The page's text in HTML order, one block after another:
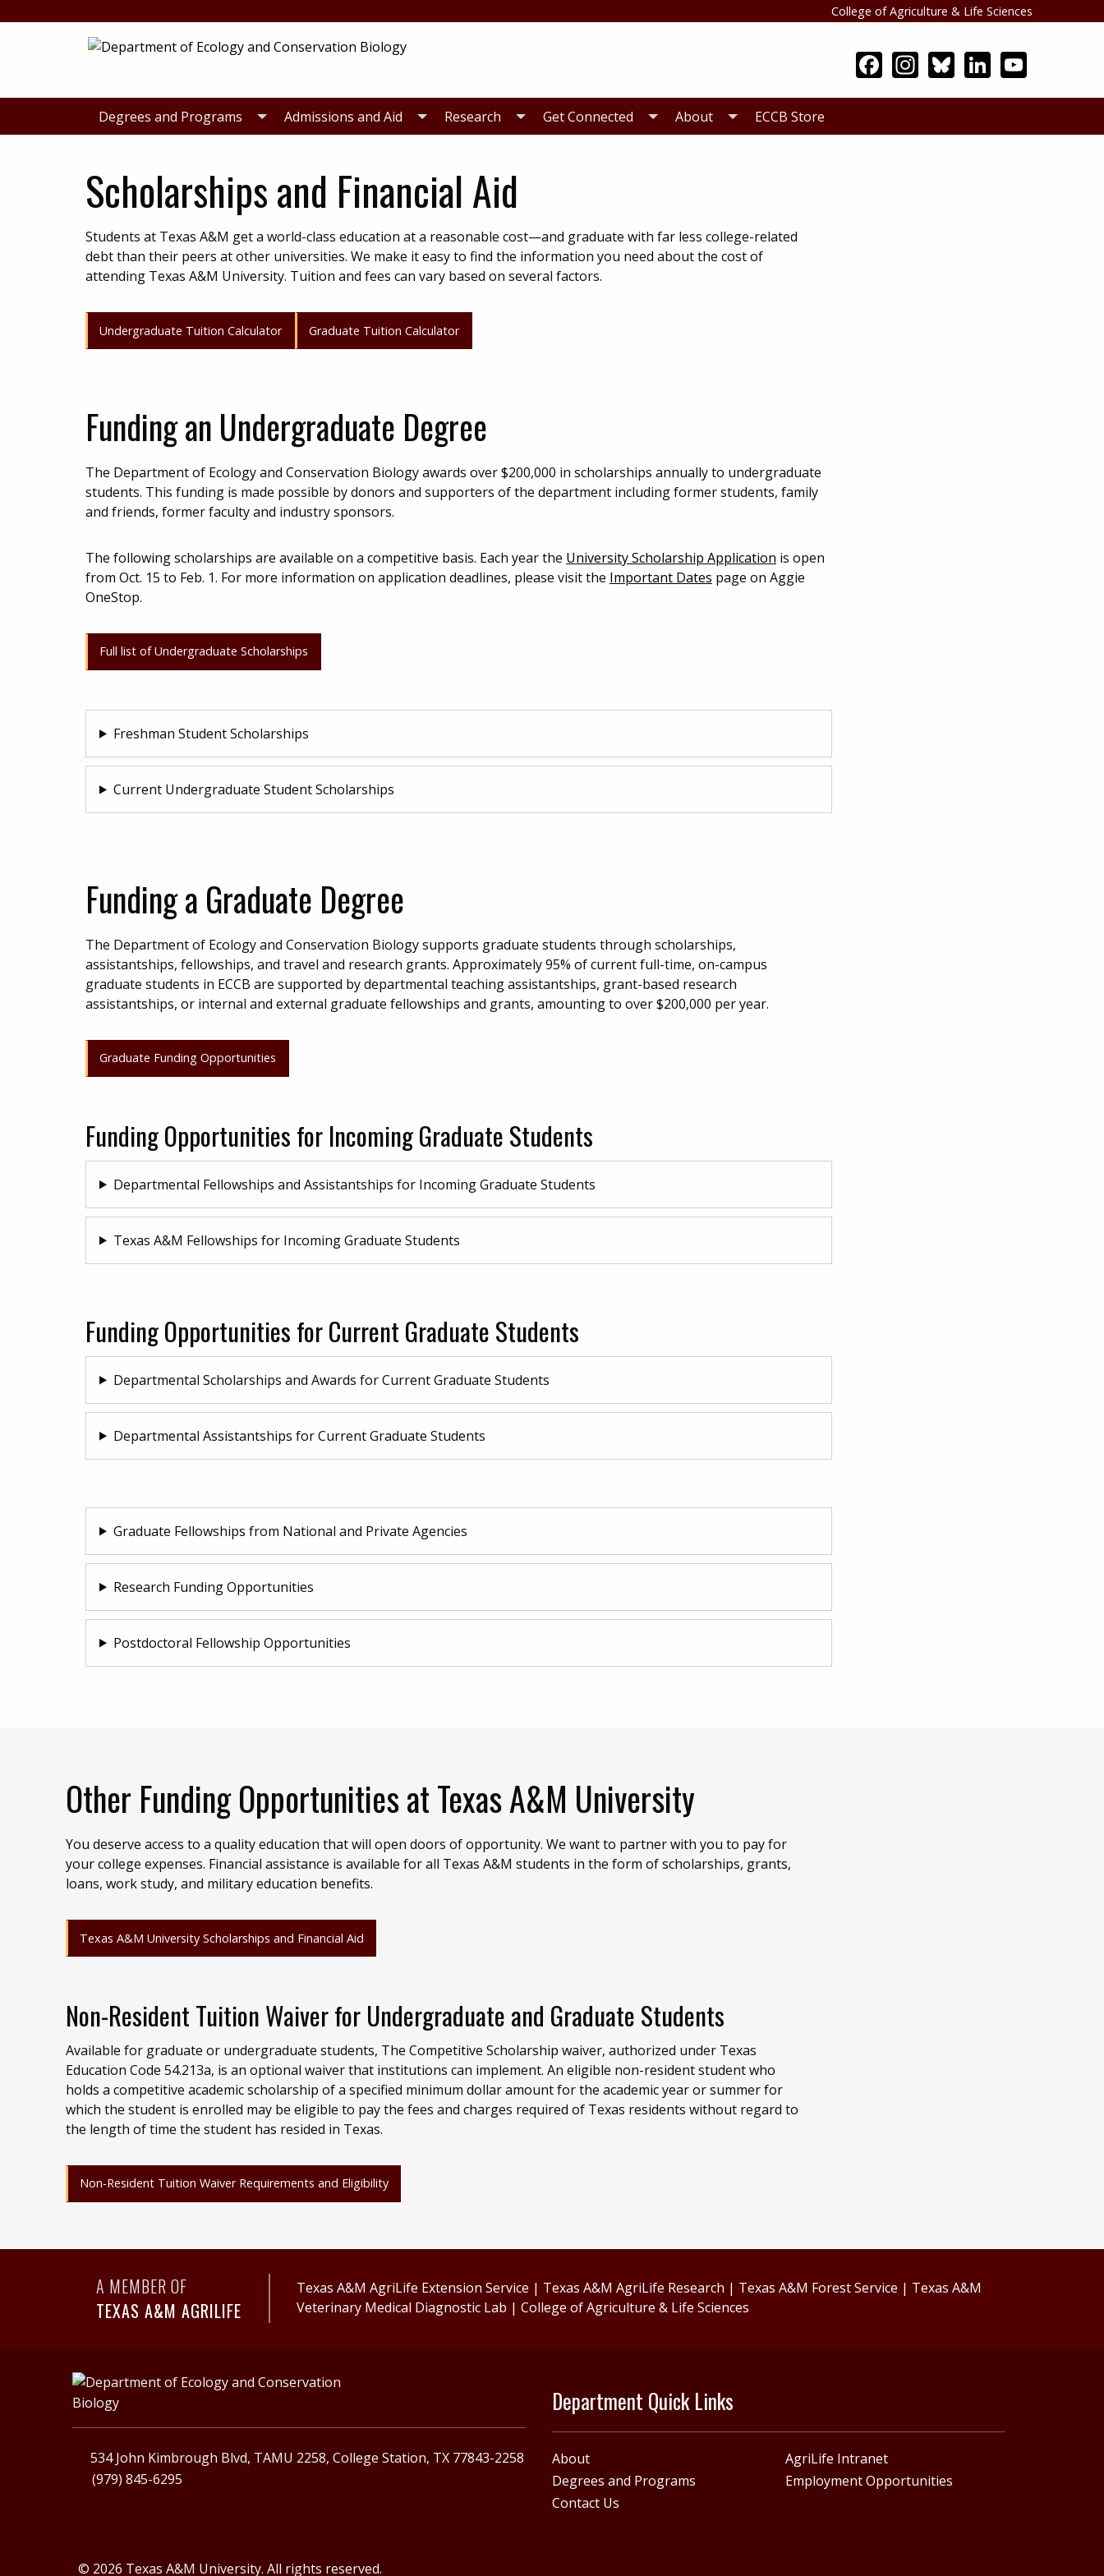
College of Agriculture & Life Sciences
Degrees and Programs Admissions and Aid Research Get Connected About ECCB Store
Scholarships and Financial Aid
Students at Texas A&M get a world-class education at a reasonable cost—and graduate with far less college-related
debt than their peers at other universities. We make it easy to find the information you need about the cost of
attending Texas A&M University. Tuition and fees can vary based on several factors.
Undergraduate Tuition Calculator Graduate Tuition Calculator
Funding an Undergraduate Degree
The Department of Ecology and Conservation Biology awards over $200,000 in scholarships annually to undergraduate
students. This funding is made possible by donors and supporters of the department including former students, family
and friends, former faculty and industry sponsors.
The following scholarships are available on a competitive basis. Each year the University Scholarship Application is open
from Oct. 15 to Feb. 1. For more information on application deadlines, please visit the Important Dates page on Aggie
OneStop.
Full list of Undergraduate Scholarships
Freshman Student Scholarships
Current Undergraduate Student Scholarships
Funding a Graduate Degree
The Department of Ecology and Conservation Biology supports graduate students through scholarships,
assistantships, fellowships, and travel and research grants. Approximately 95% of current full-time, on-campus
graduate students in ECCB are supported by departmental teaching assistantships, grant-based research
assistantships, or internal and external graduate fellowships and grants, amounting to over $200,000 per year.
Graduate Funding Opportunities
Funding Opportunities for Incoming Graduate Students
Departmental Fellowships and Assistantships for Incoming Graduate Students
Texas A&M Fellowships for Incoming Graduate Students
Funding Opportunities for Current Graduate Students
Departmental Scholarships and Awards for Current Graduate Students
Departmental Assistantships for Current Graduate Students
Graduate Fellowships from National and Private Agencies
Research Funding Opportunities
Postdoctoral Fellowship Opportunities
Other Funding Opportunities at Texas A&M University
You deserve access to a quality education that will open doors of opportunity. We want to partner with you to pay for
your college expenses. Financial assistance is available for all Texas A&M students in the form of scholarships, grants,
loans, work study, and military education benefits.
Texas A&M University Scholarships and Financial Aid
Non-Resident Tuition Waiver for Undergraduate and Graduate Students
Available for graduate or undergraduate students, The Competitive Scholarship waiver, authorized under Texas
Education Code 54.213a, is an optional waiver that institutions can implement. An eligible non-resident student who
holds a competitive academic scholarship of a specified minimum dollar amount for the academic year or summer for
which the student is enrolled may be eligible to pay the fees and charges required of Texas residents without regard to
the length of time the student has resided in Texas.
Non-Resident Tuition Waiver Requirements and Eligibility
A MEMBER OF
TEXAS A&M AGRILIFE
Texas A&M AgriLife Extension Service | Texas A&M AgriLife Research | Texas A&M Forest Service | Texas A&M
Veterinary Medical Diagnostic Lab | College of Agriculture & Life Sciences
Department Quick Links
About
AgriLife Intranet
Degrees and Programs
Employment Opportunities
Contact Us
534 John Kimbrough Blvd, TAMU 2258, College Station, TX 77843-2258
(979) 845-6295
© 2026 Texas A&M University. All rights reserved.